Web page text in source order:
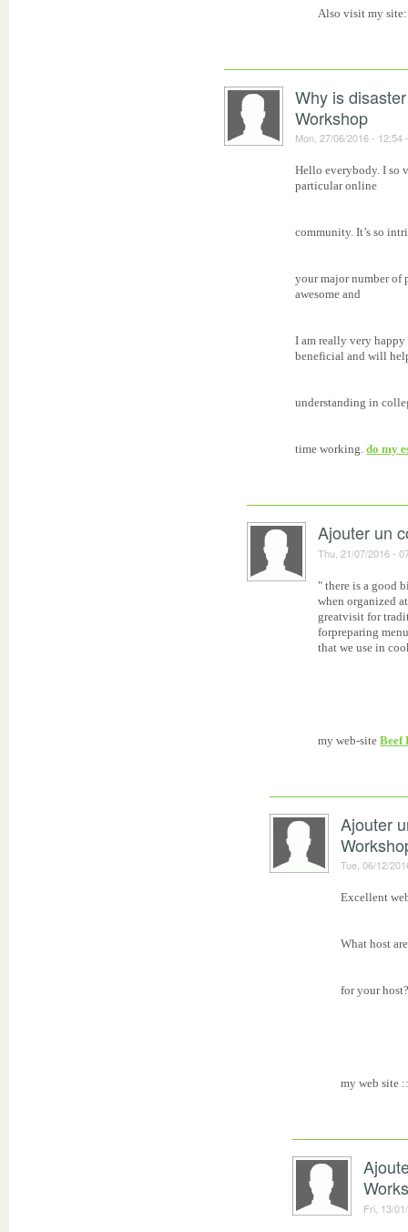
Also visit my
Why is
Workshop
Mon, 27/06/2016 - 12:54
Hello everybody. I so
particular online
community. It’s so
your major number of
awesome and
I am really very
beneficial and will
understanding in
time working.do my
Ajouter un
Thu, 21/07/2016 -
" there is a good
when organized
greatvisit for
forpreparing
that we use in
my web-siteBeef
Ajouter
Tue, 06/12/
Excellent
What host
for your
my web site
Fri, 13/